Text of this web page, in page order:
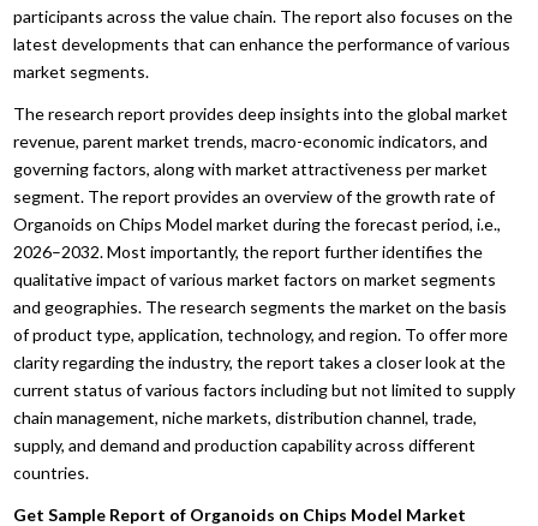
participants across the value chain. The report also focuses on the
latest developments that can enhance the performance of various
market segments.
The research report provides deep insights into the global market
revenue, parent market trends, macro-economic indicators, and
governing factors, along with market attractiveness per market
segment. The report provides an overview of the growth rate of
Organoids on Chips Model market during the forecast period, i.e.,
2026–2032. Most importantly, the report further identifies the
qualitative impact of various market factors on market segments
and geographies. The research segments the market on the basis
of product type, application, technology, and region. To offer more
clarity regarding the industry, the report takes a closer look at the
current status of various factors including but not limited to supply
chain management, niche markets, distribution channel, trade,
supply, and demand and production capability across different
countries.
Get Sample Report of Organoids on Chips Model Market